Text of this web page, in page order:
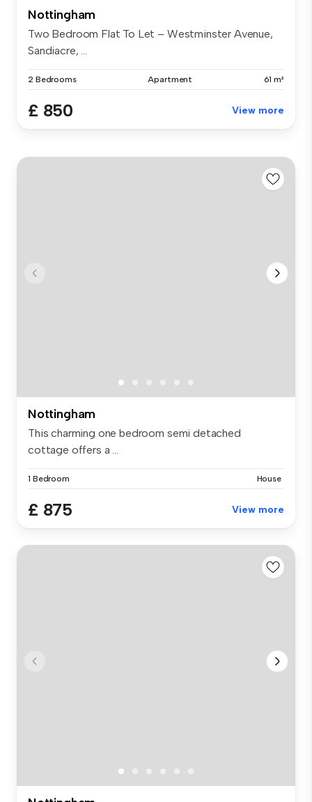
Nottingham
Two Bedroom Flat To Let – Westminster Avenue,
Sandiacre, ...
2 Bedrooms Apartment 61 m²
£ 850 View more
Nottingham
This charming one bedroom semi detached
cottage offers a ...
1 Bedroom House
£ 875 View more